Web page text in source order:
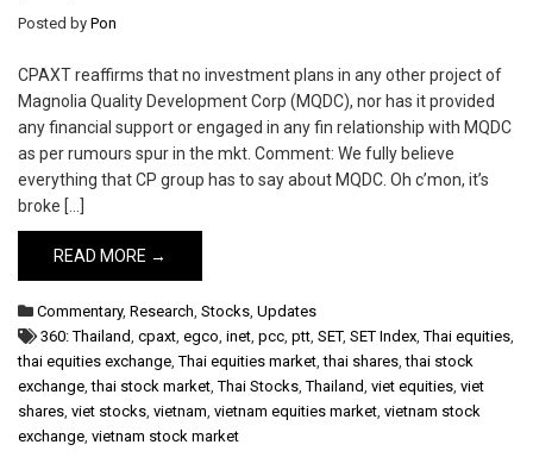
Posted by Pon
CPAXT reaffirms that no investment plans in any other project of
Magnolia Quality Development Corp (MQDC), nor has it provided
any financial support or engaged in any fin relationship with MQDC
as per rumours spur in the mkt. Comment: We fully believe
everything that CP group has to say about MQDC. Oh c’mon, it’s
broke […]
READ MORE →
Commentary, Research, Stocks, Updates
360: Thailand, cpaxt, egco, inet, pcc, ptt, SET, SET Index,Thai equities,
thai equities exchange,Thai equities market,thai shares,thai stock
exchange,thai stock market,Thai Stocks,Thailand, viet equities, viet
shares, viet stocks, vietnam, vietnam equities market, vietnam stock
exchange, vietnam stock market